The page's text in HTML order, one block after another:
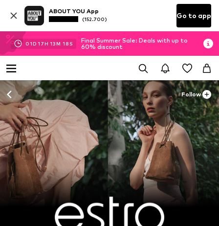
ABOUT YOU App
(152.700) Go to app
01D 17H 13M 16 S
Final Summer Sale: Deals with up to
60% discount
Follow